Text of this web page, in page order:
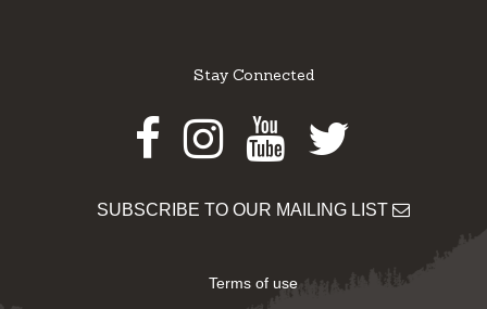
Stay Connected
Facebook
Instagram
Youtube
Twitter
SUBSCRIBE TO OUR MAILING LIST
Terms of use